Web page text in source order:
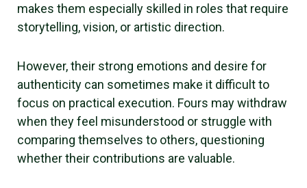
makes them especially skilled in roles that require
storytelling, vision, or artistic direction.
However, their strong emotions and desire for
authenticity can sometimes make it difficult to
focus on practical execution. Fours may withdraw
when they feel misunderstood or struggle with
comparing themselves to others, questioning
whether their contributions are valuable.